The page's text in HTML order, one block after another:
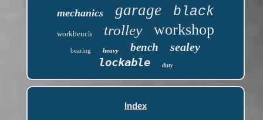
mechanics garage black
workbench trolley workshop
bearing heavy bench
sealey
lockable
duty
Index